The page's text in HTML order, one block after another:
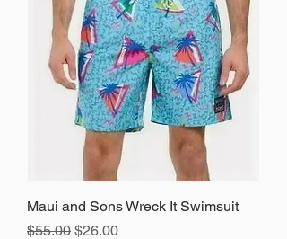
Maui and Sons Wreck It Swimsuit
Regular Price
$55.00 Sale Price
$26.00